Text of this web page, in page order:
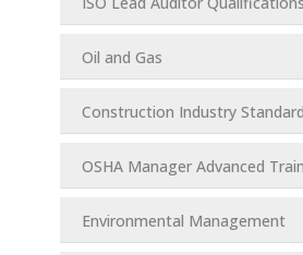
Oil and Gas
Construction Industry
OSHA Manager Advanced
Environmental Management